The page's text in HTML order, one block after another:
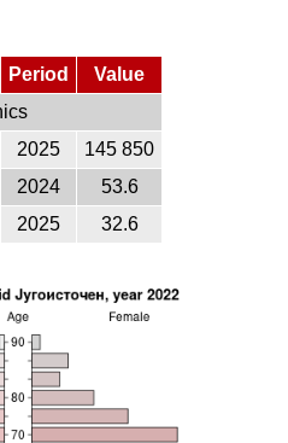
Period
Value
2025
145 850
2024
53.6
2025 32.6